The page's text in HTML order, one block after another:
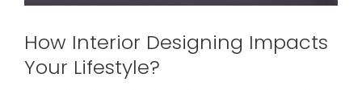
How Interior Designing Impacts
Your Lifestyle?